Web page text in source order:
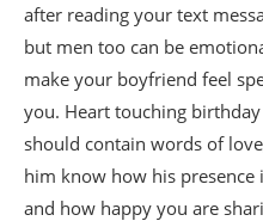
after reading your text
but men too can be
make your boyfriend feel
you. Heart touching
should contain words of
him know how his
and how happy you are